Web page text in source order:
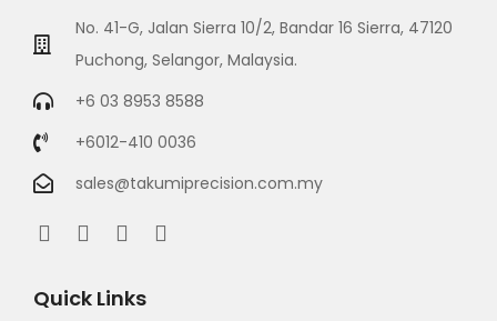
No. 41-G, Jalan Sierra 10/2, Bandar 16 Sierra, 47120
Puchong, Selangor, Malaysia.
+6 03 8953 8588
+6012-410 0036
sales@takumiprecision.com.my
Quick Links